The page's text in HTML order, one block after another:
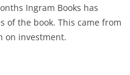
Ingram Books has
of the book. This came from
on investment.